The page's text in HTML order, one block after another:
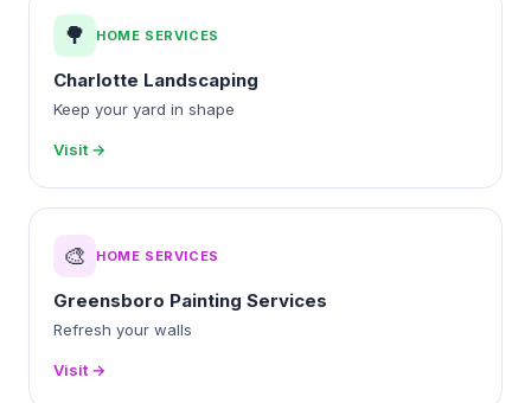
🌳 HOME SERVICES
Charlotte Landscaping
Keep your yard in shape
Visit →
🎨 HOME SERVICES
Greensboro Painting Services
Refresh your walls
Visit →